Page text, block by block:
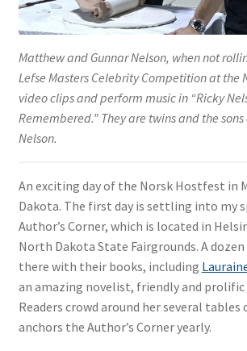
Matthew and Gunnar Nelson, when not
Lefse Masters Celebrity Competition at the
video clips and perform music in “Ricky
Remembered.” They are twins and the
Nelson.
An exciting day of the Norsk Hostfest in
Dakota. The first day is settling into my
Author’s Corner, which is located in
North Dakota State Fairgrounds. A
there with their books, including
an amazing novelist, friendly and prolific
Readers crowd around her several tables
anchors the Author’s Corner yearly.